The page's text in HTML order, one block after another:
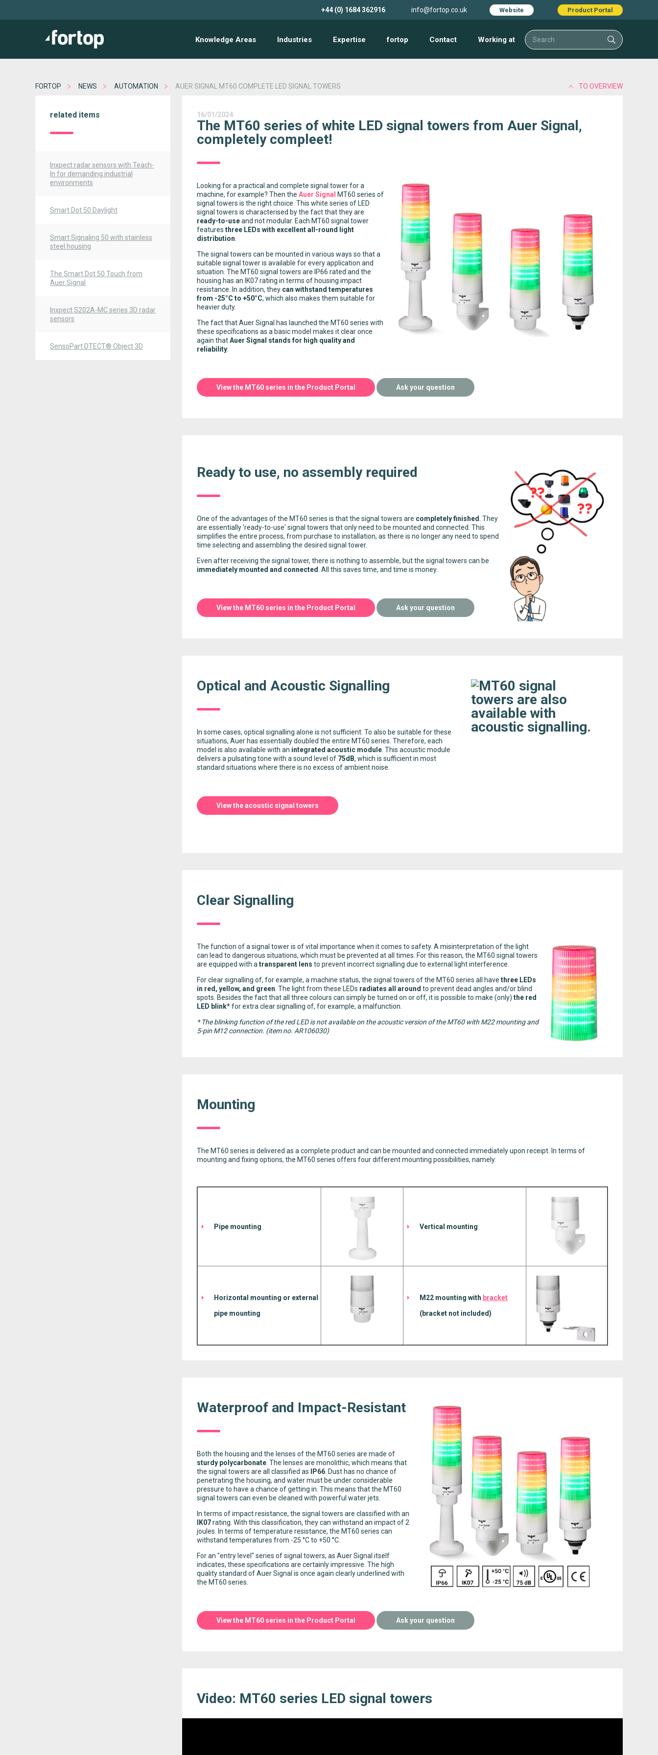
Website Product Portal
+44 (0) 1684 362916 info@fortop.co.uk
Knowledge Areas Industries Expertise fortop Contact Working at
TO OVERVIEW
FORTOP NEWS AUTOMATION AUER SIGNAL MT60 COMPLETE LED SIGNAL TOWERS
16/01/2024
The MT60 series of white LED signal towers from Auer Signal,
completely compleet!
Looking for a practical and complete signal tower for a
machine, for example? Then the Auer Signal
MT60 series of
signal towers is the right choice. This white series of LED
signal towers is characterised by the fact that they are
ready-to-useand not modular. Each MT60 signal tower
features three LEDs with excellent all-round light
distribution
The signal towers can be mounted in various ways so that a
suitable signal tower is available for every application and
situation. The MT60 signal towers are IP66 rated and the
housing has an IK07 rating in terms of housing impact
resistance. In addition, they can withstand temperatures
from -25°C to +50°C, which also makes them suitable for
heavier duty.
The fact that Auer Signal has launched the MT60 series with
these specifications as a basic model makes it clear once
again thatAuer Signal stands for high quality and
reliability
View the MT60 series in the Product Portal Ask your question
Ready to use, no assembly required
One of the advantages of the MT60 series is that the signal towers are completely finished . They
are essentially 'ready-to-use' signal towers that only need to be mounted and connected. This
simplifies the entire process, from purchase to installation, as there is no longer any need to spend
time selecting and assembling the desired signal tower.
Even after receiving the signal tower, there is nothing to assemble, but the signal towers can be
immediately mounted and connected . All this saves time, and time is money.
View the MT60 series in the Product Portal Ask your question
Optical and Acoustic Signalling
In some cases, optical signalling alone is not sufficient. To also be suitable for these
situations, Auer has essentially doubled the entire MT60 series. Therefore, each
model is also available with an integrated acoustic module . This acoustic module
delivers a pulsating tone with a sound level of 75dB, which is sufficient in most
standard situations where there is no excess of ambient noise.
View the acoustic signal towers
Clear Signalling
The function of a signal tower is of vital importance when it comes to safety. A misinterpretation of the light
can lead to dangerous situations, which must be prevented at all times. For this reason, the MT60 signal towers
are equipped with a transparent lens to prevent incorrect signalling due to external light interference.
For clear signalling of, for example, a machine status, the signal towers of the MT60 series all have three LEDs
in red, yellow, and green . The light from these LEDs radiates all around to prevent dead angles and/or blind
spots. Besides the fact that all three colours can simply be turned on or off, it is possible to make (only) the red
LED blink* for extra clear signalling of, for example, a malfunction.
* The blinking function of the red LED is not available on the acoustic version of the MT60 with M22 mounting and
5-pin M12 connection. (item no. AR106030)
Mounting
The MT60 series is delivered as a complete product and can be mounted and connected immediately upon receipt. In terms of
mounting and fixing options, the MT60 series offers four different mounting possibilities, namely:
Pipe mounting Vertical mounting
Horizontal mounting or external
pipe mounting
M22 mounting with bracket
(bracket not included)
Waterproof and Impact-Resistant
Both the housing and the lenses of the MT60 series are made of
sturdy polycarbonate . The lenses are monolithic, which means that
the signal towers are all classified as
IP66 . Dust has no chance of
penetrating the housing, and water must be under considerable
pressure to have a chance of getting in. This means that the MT60
signal towers can even be cleaned with powerful water jets.
In terms of impact resistance, the signal towers are classified with an
IK07rating. With this classification, they can withstand an impact of 2
joules. In terms of temperature resistance, the MT60 series can
withstand temperatures from -25 °C to +50 °C.
For an "entry level" series of signal towers, as Auer Signal itself
indicates, these specifications are certainly impressive. The high
quality standard of Auer Signal is once again clearly underlined with
the MT60 series.
View the MT60 series in the Product Portal Ask your question
Video: MT60 series LED signal towers
related items
Inxpect radar sensors with Teach-
In for demanding industrial
environments
Smart Dot 50 Daylight
Smart Signaling 50 with stainless
steel housing
The Smart Dot 50 Touch from
Auer Signal
Inxpect S202A-MC series 3D radar
sensors
SensoPart DTECT® Object 3D